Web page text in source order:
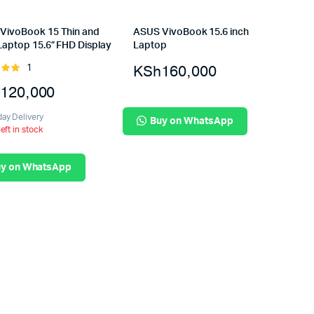
15 Thin and
15.6” FHD Display
Rated
1
120,000
Delivery
in stock
on WhatsApp
ASUS VivoBook 15.6 inch
Laptop
KSh160,000
Buy on WhatsApp